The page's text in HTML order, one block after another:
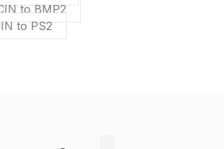
to BMP2
to PS2